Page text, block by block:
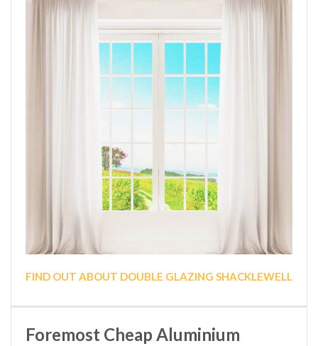
FIND OUT ABOUT DOUBLE GLAZING SHACKLEWELL
Foremost Cheap Aluminium